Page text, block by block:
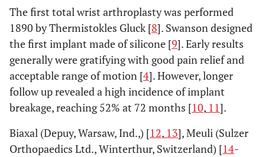
The first total wrist arthroplasty was performed
1890 by Thermistokles Gluck [8]. Swanson designed
the first implant made of silicone [9]. Early results
generally were gratifying with good pain relief and
acceptable range of motion [4]. However, longer
follow up revealed a high incidence of implant
breakage, reaching 52% at 72 months [10, 11].
Biaxal (Depuy, Warsaw, Ind.,) [12, 13], Meuli (Sulzer
Orthopaedics Ltd., Winterthur, Switzerland) [14-